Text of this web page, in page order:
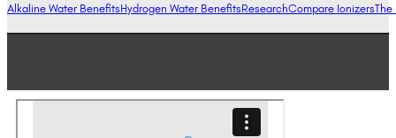
Alkaline Water BenefitsHydrogen Water BenefitsResearchCompare IonizersThe